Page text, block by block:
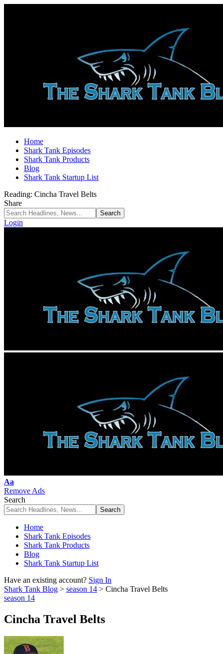
Home
Shark Tank Episodes
Shark Tank Products
Blog
Shark Tank Startup List
Reading: Cincha Travel Belts
Share
Login
Font
Resizer
Aa
Remove Ads
Search
Home
Shark Tank Episodes
Shark Tank Products
Blog
Shark Tank Startup List
Have an existing account? Sign In
Shark Tank Blog > season 14 > Cincha Travel Belts
season 14
Cincha Travel Belts